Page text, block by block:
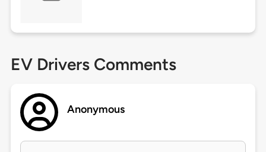
EV Drivers Comments
Anonymous